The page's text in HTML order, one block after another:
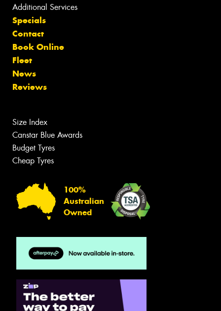
Additional Services
Specials
Contact
Book Online
Fleet
News
Reviews
Size Index
Canstar Blue Awards
Budget Tyres
Cheap Tyres
100%
Australian
Owned